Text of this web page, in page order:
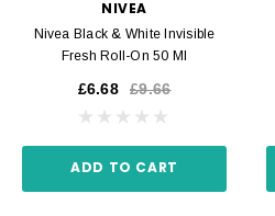
NIVEA
Nivea Black & White Invisible
Fresh Roll-On 50 Ml
£6.68 £9.66
ADD TO CART